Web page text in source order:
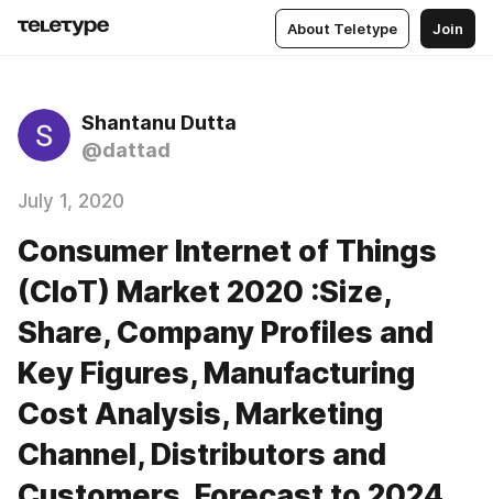
About Teletype Join
Shantanu Dutta
@dattad
July 1, 2020
Consumer Internet of Things
(CIoT) Market 2020 :Size,
Share, Company Profiles and
Key Figures, Manufacturing
Cost Analysis, Marketing
Channel, Distributors and